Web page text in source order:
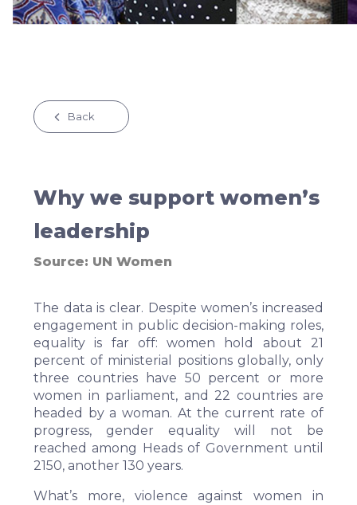
Back
Why we support women’s
leadership
Source: UN Women
The data is clear. Despite women’s increased
engagement in public decision-making roles,
equality is far off: women hold about 21
percent of ministerial positions globally, only
three countries have 50 percent or more
women in parliament, and 22 countries are
headed by a woman. At the current rate of
progress, gender equality will not be
reached among Heads of Government until
2150, another 130 years.
What’s more, violence against women in